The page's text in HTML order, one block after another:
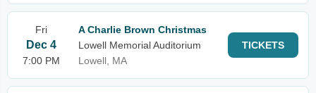
Fri
Dec 4
7:00 PM
A Charlie Brown Christmas
Lowell Memorial Auditorium
Lowell, MA
TICKETS